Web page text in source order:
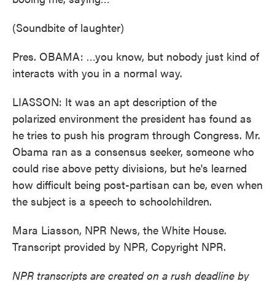
(Soundbite of laughter)
Pres. OBAMA: …you know, but nobody just kind of
interacts with you in a normal way.
LIASSON: It was an apt description of the
polarized environment the president has found as
he tries to push his program through Congress. Mr.
Obama ran as a consensus seeker, someone who
could rise above petty divisions, but he's learned
how difficult being post-partisan can be, even when
the subject is a speech to schoolchildren.
Mara Liasson, NPR News, the White House.
Transcript provided by NPR, Copyright NPR.
NPR transcripts are created on a rush deadline by